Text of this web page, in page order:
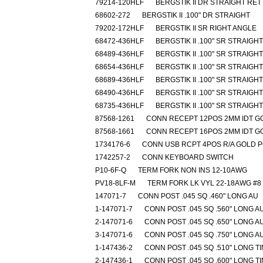
79214-120HLF
BERGSTIK II DR STRAIGHT RET
68602-272
BERGSTIK II .100" DR STRAIGHT
79202-172HLF
BERGSTIK II SR RIGHT ANGLE
68472-436HLF
BERGSTIK II .100" SR STRAIGHT
68489-436HLF
BERGSTIK II .100" SR STRAIGHT
68654-436HLF
BERGSTIK II .100" SR STRAIGHT
68689-436HLF
BERGSTIK II .100" SR STRAIGHT
68490-436HLF
BERGSTIK II .100" SR STRAIGHT
68735-436HLF
BERGSTIK II .100" SR STRAIGHT
87568-1261
CONN RECEPT 12POS 2MM IDT
87568-1661
CONN RECEPT 16POS 2MM IDT
1734176-6
CONN USB RCPT 4POS R/A GOLD
1742257-2
CONN KEYBOARD SWITCH
P10-6F-Q
TERM FORK NON INS 12-10AWG
PV18-8LF-M
TERM FORK LK VYL 22-18AWG #8
147071-7
CONN POST .045 SQ .460" LONG AU
1-147071-7
CONN POST .045 SQ .560" LONG
2-147071-6
CONN POST .045 SQ .650" LONG
3-147071-6
CONN POST .045 SQ .750" LONG
1-147436-2
CONN POST .045 SQ .510" LONG
2-147436-1
CONN POST .045 SQ .600" LONG